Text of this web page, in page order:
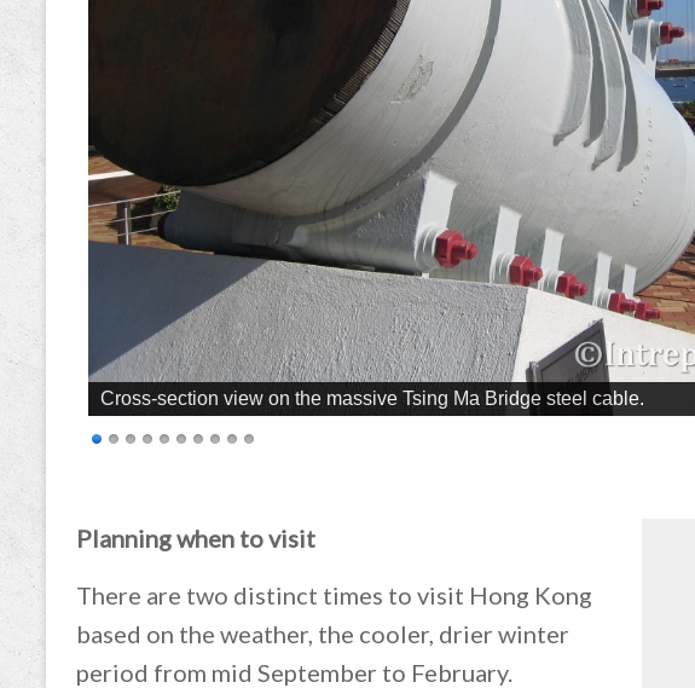
Cross-section view on the massive Tsing Ma Bridge steel cable.
Planning when to visit
There are two distinct times to visit Hong Kong
based on the weather, the cooler, drier winter
period from mid September to February.